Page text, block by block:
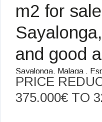
m2 for
and good
Sayalonga, Malaga ,
PRICE
375.000€ TO